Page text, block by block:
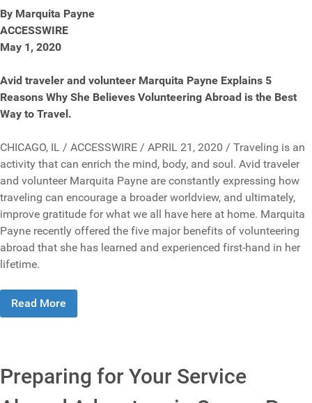
By Marquita Payne
ACCESSWIRE
May 1, 2020
Avid traveler and volunteer Marquita Payne Explains 5
Reasons Why She Believes Volunteering Abroad is the Best
Way to Travel.
CHICAGO, IL / ACCESSWIRE / APRIL 21, 2020 / Traveling is an
activity that can enrich the mind, body, and soul. Avid traveler
and volunteer Marquita Payne are constantly expressing how
traveling can encourage a broader worldview, and ultimately,
improve gratitude for what we all have here at home. Marquita
Payne recently offered the five major benefits of volunteering
abroad that she has learned and experienced first-hand in her
lifetime.
Read More
Preparing for Your Service